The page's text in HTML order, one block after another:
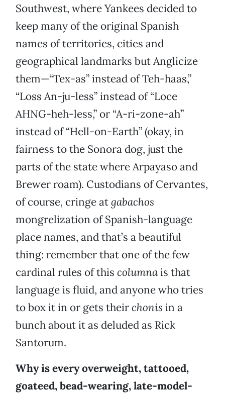
Southwest, where Yankees decided to
keep many of the original Spanish
names of territories, cities and
geographical landmarks but Anglicize
them—“Tex-as” instead of Teh-haas,”
“Loss An-ju-less” instead of “Loce
AHNG-heh-less,” or “A-ri-zone-ah”
instead of “Hell-on-Earth” (okay, in
fairness to the Sonora dog, just the
parts of the state where Arpayaso and
Brewer roam). Custodians of Cervantes,
of course, cringe atgabachos
mongrelization of Spanish-language
place names, and that’s a beautiful
thing: remember that one of the few
cardinal rules of this columnais that
language is fluid, and anyone who tries
to box it in or gets theirchonis in a
bunch about it as deluded as Rick
Santorum.
Why is every overweight, tattooed,
goateed, bead-wearing, late-model-